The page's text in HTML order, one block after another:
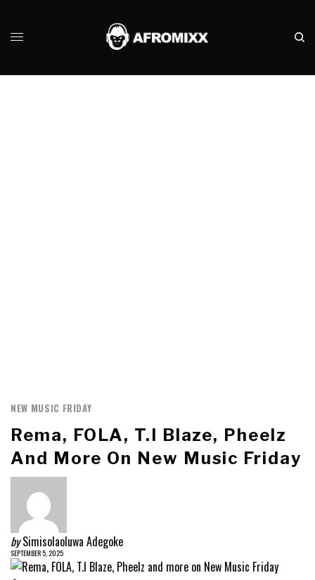
NEW MUSIC FRIDAY
Rema, FOLA, T.I Blaze, Pheelz
And More On New Music Friday
by Simisolaoluwa Adegoke
SEPTEMBER 5, 2025